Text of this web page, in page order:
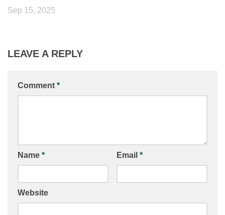
Sep 15, 2025
LEAVE A REPLY
Comment *
Name * Email *
Website